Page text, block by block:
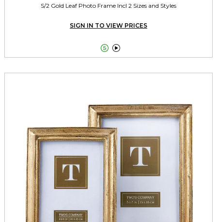
S/2 Gold Leaf Photo Frame Incl 2 Sizes and Styles
SIGN IN TO VIEW PRICES
 